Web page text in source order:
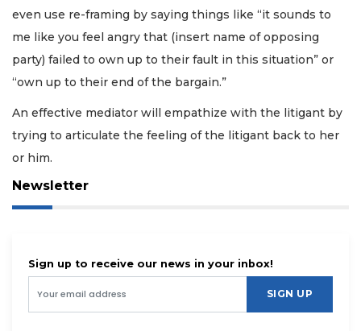
even use re-framing by saying things like “it sounds to
me like you feel angry that (insert name of opposing
party) failed to own up to their fault in this situation” or
“own up to their end of the bargain.”
An effective mediator will empathize with the litigant by
trying to articulate the feeling of the litigant back to her
or him.
Newsletter
Sign up to receive our news in your inbox!
SIGN UP